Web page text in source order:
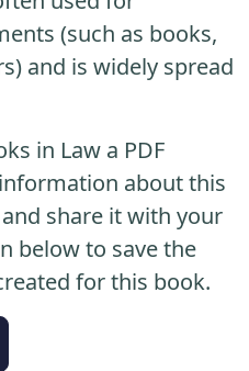
(such as books,
and is widely spread
in Law a PDF
about this
share it with your
below to save the
for this book.